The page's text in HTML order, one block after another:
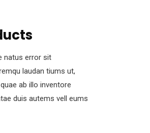
natus error sit
laudan tiums ut,
ab illo inventore
duis autems vell eums